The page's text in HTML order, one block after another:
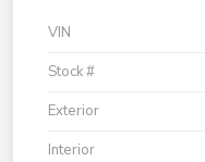
VIN
Stock #
Exterior
Interior